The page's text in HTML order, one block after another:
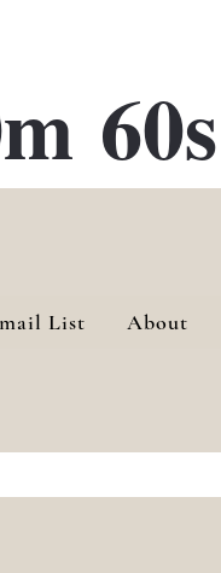
60s
List About